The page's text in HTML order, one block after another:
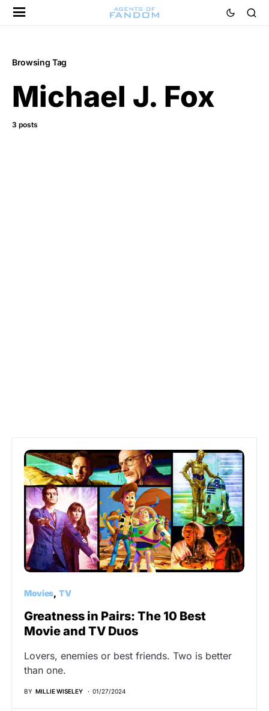
Browsing Tag
Michael J. Fox
3 posts
Movies TV
Greatness in Pairs: The 10 Best
Movie and TV Duos
Lovers, enemies or best friends. Two is better
than one.
BY MILLIE WISELEY 01/27/2024